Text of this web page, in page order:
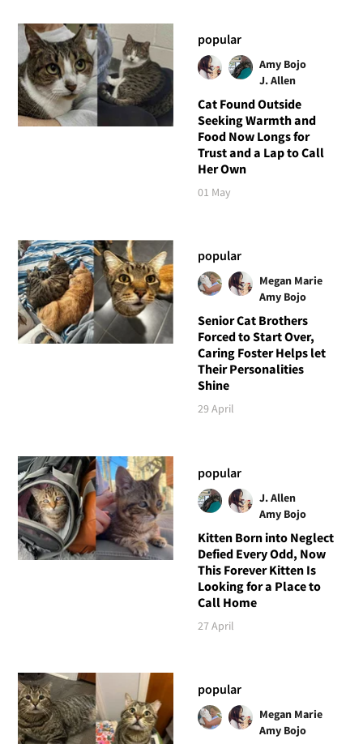
popular
Amy Bojo
J. Allen
Cat Found Outside
Seeking Warmth and
Food Now Longs for
Trust and a Lap to Call
Her Own
01 May
popular
Megan Marie
Amy Bojo
Senior Cat Brothers
Forced to Start Over,
Caring Foster Helps let
Their Personalities
Shine
29 April
popular
J. Allen
Amy Bojo
Kitten Born into Neglect
Defied Every Odd, Now
This Forever Kitten Is
Looking for a Place to
Call Home
27 April
popular
Megan Marie
Amy Bojo